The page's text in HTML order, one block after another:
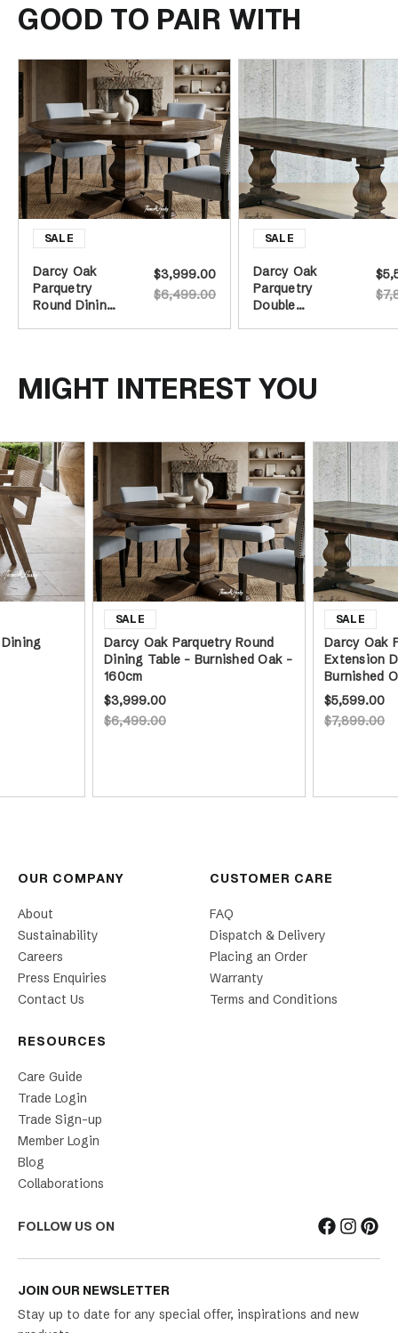
GOOD TO PAIR WITH
Darcy Oak
Parquetry
Round Dining
$6,499.00
$3,999.00
Darcy Oak
Parquetry
Double
MIGHT INTEREST YOU
Darcy Oak Parquetry Round
Dining Table - Burnished Oak -
160cm
$6,499.00
$3,999.00
Darcy Oak
Extension
Burnished
$7,899.00
$5,599.00
OUR COMPANY
About
Sustainability
Careers
Press Enquiries
Contact Us
CUSTOMER CARE
FAQ
Dispatch & Delivery
Placing an Order
Warranty
Terms and Conditions
RESOURCES
Care Guide
Trade Login
Trade Sign-up
Member Login
Blog
Collaborations
FOLLOW US ON
JOIN OUR NEWSLETTER
Stay up to date for any special offer, inspirations and new